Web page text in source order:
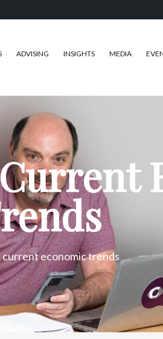
ADVISING INSIGHTS MEDIA
current economic trends